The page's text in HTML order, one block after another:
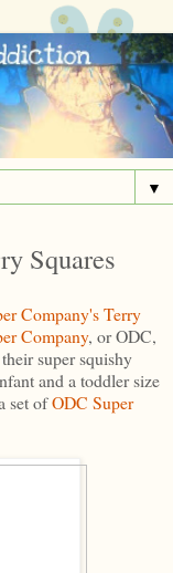
▼
Squares
Company'sTerry
Company, or ODC,
super squishy
and a toddler size
set ofODC Super